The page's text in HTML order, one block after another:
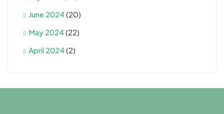
June 2024 (20)
May 2024 (22)
April 2024 (2)